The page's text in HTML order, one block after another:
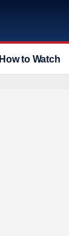
How to Watch